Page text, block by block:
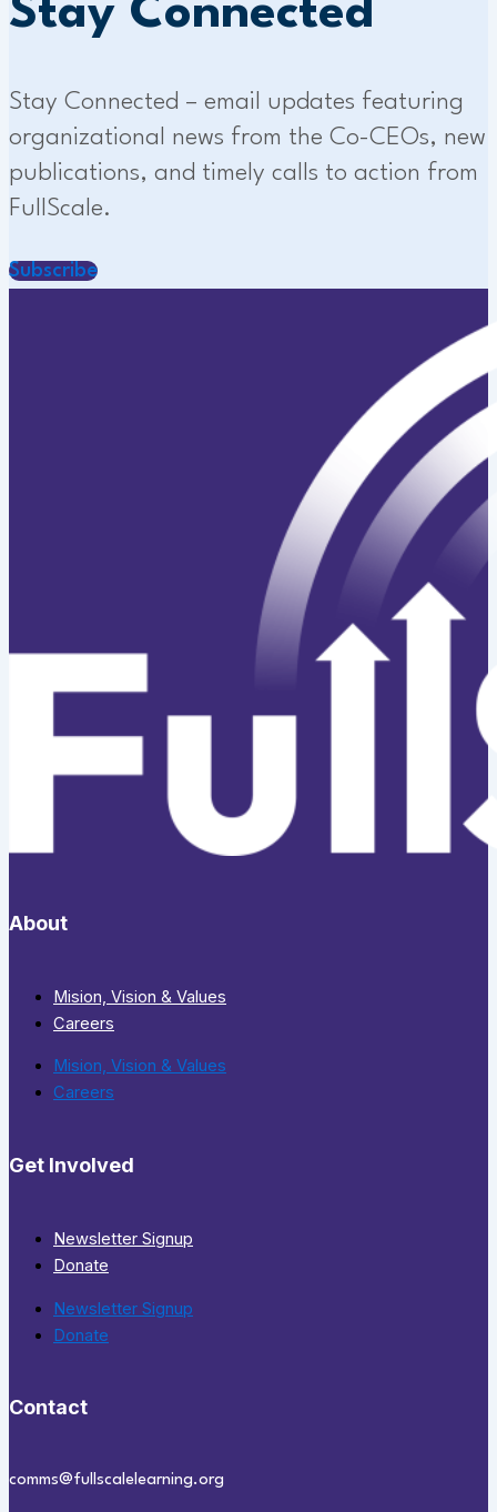
Stay Connected
Stay Connected – email updates featuring
organizational news from the Co-CEOs, new
publications, and timely calls to action from
FullScale.
Subscribe
About
Mision, Vision & Values
Careers
Mision, Vision & Values
Careers
Get Involved
Newsletter Signup
Donate
Newsletter Signup
Donate
Contact
comms@fullscalelearning.org